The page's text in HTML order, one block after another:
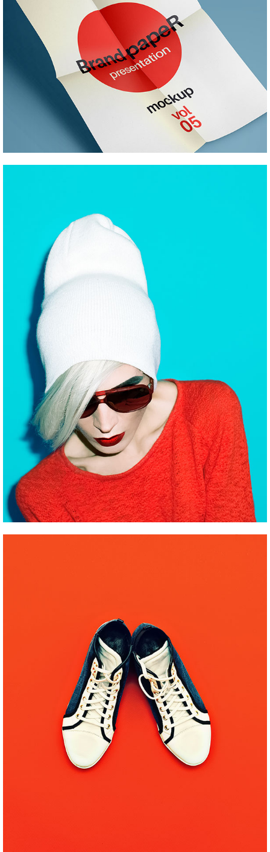
SKETCHES AND CONCEPTS
Pinterest
WEB MAKEOVER
Pinterest